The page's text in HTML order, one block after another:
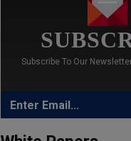
Subscribe To Our